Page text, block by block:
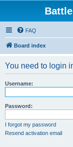
FAQ
Board index
You need to login
Username:
Password:
I forgot my password
Resend activation email